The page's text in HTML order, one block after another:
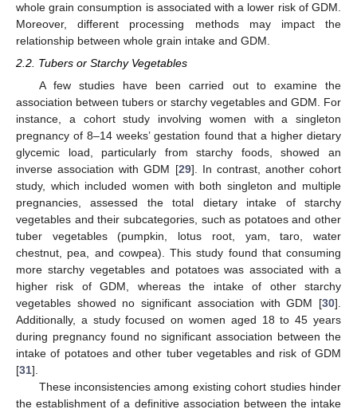
whole grain consumption is associated with a lower risk of GDM.
Moreover, different processing methods may impact the
relationship between whole grain intake and GDM.
2.2. Tubers or Starchy Vegetables
A few studies have been carried out to examine the
association between tubers or starchy vegetables and GDM. For
instance, a cohort study involving women with a singleton
pregnancy of 8–14 weeks’ gestation found that a higher dietary
glycemic load, particularly from starchy foods, showed an
inverse association with GDM [29]. In contrast, another cohort
study, which included women with both singleton and multiple
pregnancies, assessed the total dietary intake of starchy
vegetables and their subcategories, such as potatoes and other
tuber vegetables (pumpkin, lotus root, yam, taro, water
chestnut, pea, and cowpea). This study found that consuming
more starchy vegetables and potatoes was associated with a
higher risk of GDM, whereas the intake of other starchy
vegetables showed no significant association with GDM [30].
Additionally, a study focused on women aged 18 to 45 years
during pregnancy found no significant association between the
intake of potatoes and other tuber vegetables and risk of GDM
[31].
These inconsistencies among existing cohort studies hinder
the establishment of a definitive association between the intake